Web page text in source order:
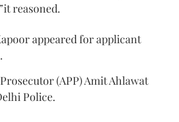
it reasoned.
appeared for applicant
(APP) Amit Ahlawat
Police.